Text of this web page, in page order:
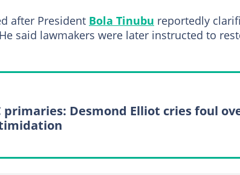
after President Bola Tinubu reportedly
said lawmakers were later instructed to
primaries: Desmond Elliot cries foul